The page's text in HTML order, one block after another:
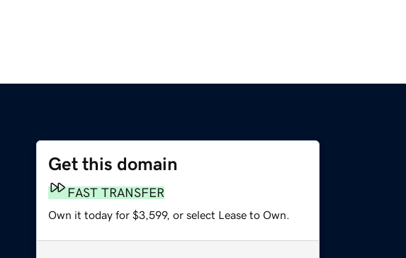
Get this domain
FAST TRANSFER
Own it today for $3,599, or select Lease to Own.